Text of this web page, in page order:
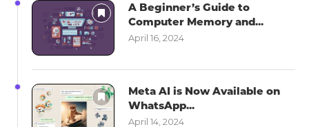
A Beginner’s Guide to
Computer Memory and...
April 16, 2024
Meta AI is Now Available on
WhatsApp...
April 14, 2024